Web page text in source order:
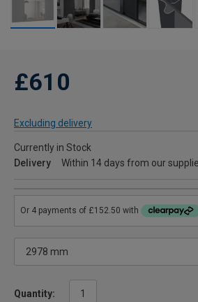
£610
Excluding delivery
Currently in Stock
Delivery
Within 14 days from our
Quantity: